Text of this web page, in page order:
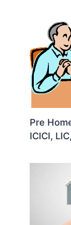
Pre
ICICI,